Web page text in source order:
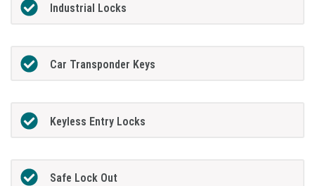
Industrial Locks
Car Transponder Keys
Keyless Entry Locks
Safe Lock Out